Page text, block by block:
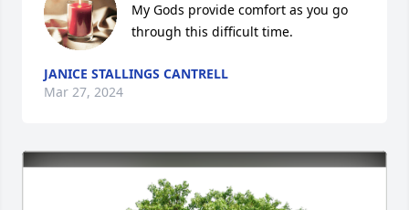
My Gods provide comfort as you go
through this difficult time.
JANICE STALLINGS CANTRELL
Mar 27, 2024